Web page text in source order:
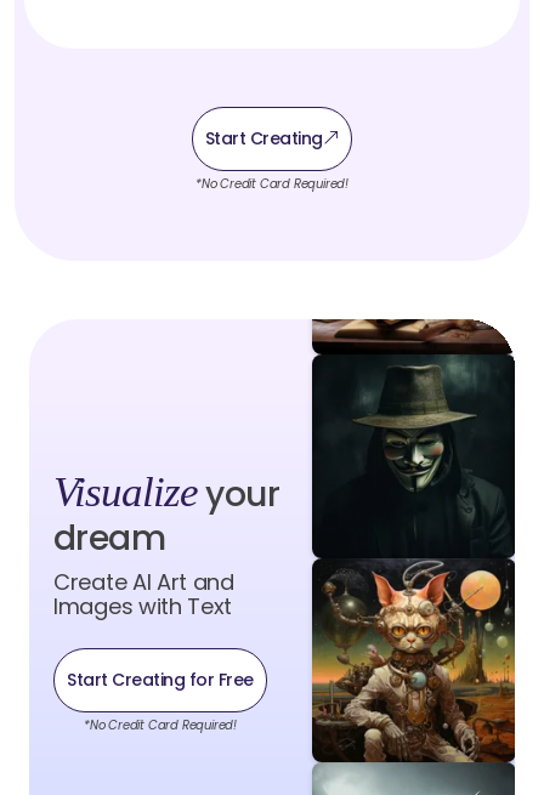
Start Creating
*No Credit Card Required!
Visualizeyour
dream
Create AI Art and
Images with Text
Start Creating for Free
*No Credit Card Required!